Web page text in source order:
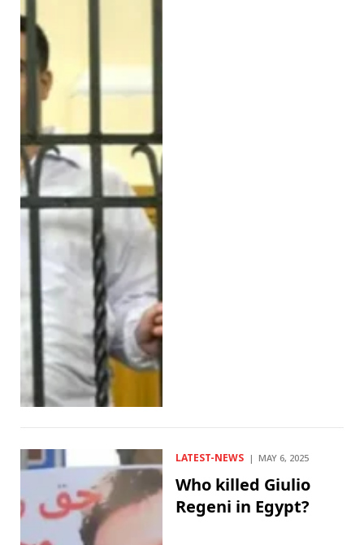
LATEST-NEWS MAY 6, 2025
Who killed Giulio
Regeni in Egypt?